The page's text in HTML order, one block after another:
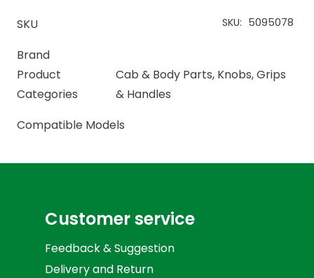
SKU SKU: 5095078
Brand
Product
Categories
Cab & Body Parts, Knobs, Grips
& Handles
Compatible Models
Customer service
Feedback & Suggestion
Delivery and Return